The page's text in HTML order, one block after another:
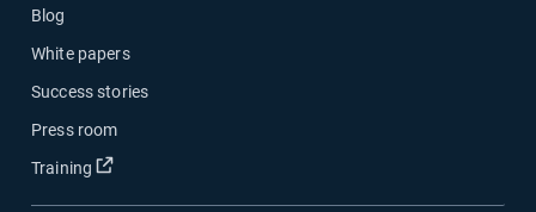
Blog
White papers
Success stories
Press room
Training
Open in new window